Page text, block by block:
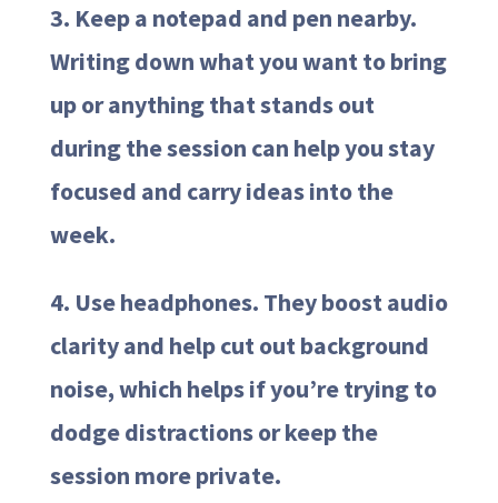
3. Keep a notepad and pen nearby.
Writing down what you want to bring
up or anything that stands out
during the session can help you stay
focused and carry ideas into the
week.
4. Use headphones. They boost audio
clarity and help cut out background
noise, which helps if you’re trying to
dodge distractions or keep the
session more private.